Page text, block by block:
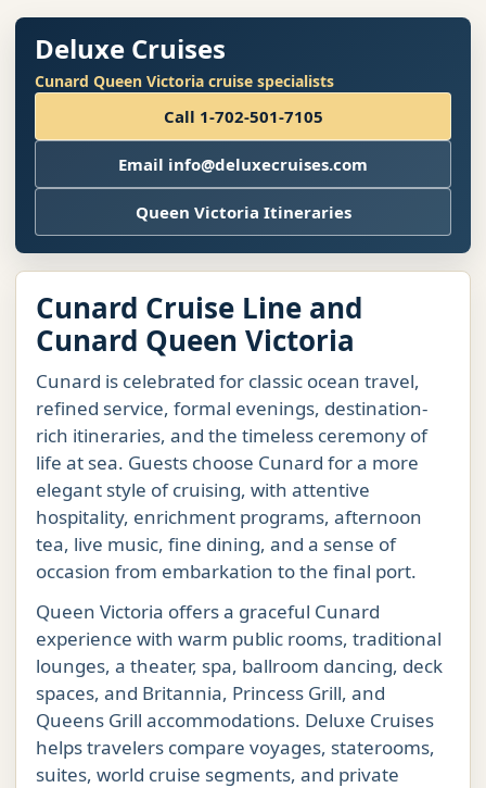
Deluxe Cruises
Cunard Queen Victoria cruise specialists
Call 1-702-501-7105
Email info@deluxecruises.com
Queen Victoria Itineraries
Cunard Cruise Line and
Cunard Queen Victoria
Cunard is celebrated for classic ocean travel,
refined service, formal evenings, destination-
rich itineraries, and the timeless ceremony of
life at sea. Guests choose Cunard for a more
elegant style of cruising, with attentive
hospitality, enrichment programs, afternoon
tea, live music, fine dining, and a sense of
occasion from embarkation to the final port.
Queen Victoria offers a graceful Cunard
experience with warm public rooms, traditional
lounges, a theater, spa, ballroom dancing, deck
spaces, and Britannia, Princess Grill, and
Queens Grill accommodations. Deluxe Cruises
helps travelers compare voyages, staterooms,
suites, world cruise segments, and private